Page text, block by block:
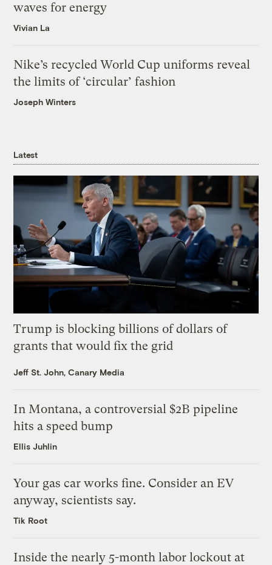
waves for energy
Vivian La
Nike’s recycled World Cup uniforms reveal
the limits of ‘circular’ fashion
Joseph Winters
Latest
Trump is blocking billions of dollars of
grants that would fix the grid
Jeff St. John, Canary Media
In Montana, a controversial $2B pipeline
hits a speed bump
Ellis Juhlin
Your gas car works fine. Consider an EV
anyway, scientists say.
Tik Root
Inside the nearly 5-month labor lockout at